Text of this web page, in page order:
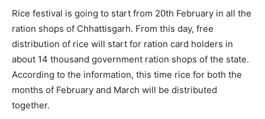
Rice festival is going to start from 20th February in all the
ration shops of Chhattisgarh. From this day, free
distribution of rice will start for ration card holders in
about 14 thousand government ration shops of the state.
According to the information, this time rice for both the
months of February and March will be distributed
together.